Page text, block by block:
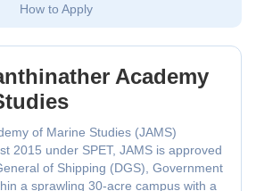
How to Apply
Academy
of Marine Studies (JAMS)
2015 under SPET, JAMS is approved
of Shipping (DGS), Government
a sprawling 30-acre campus with a